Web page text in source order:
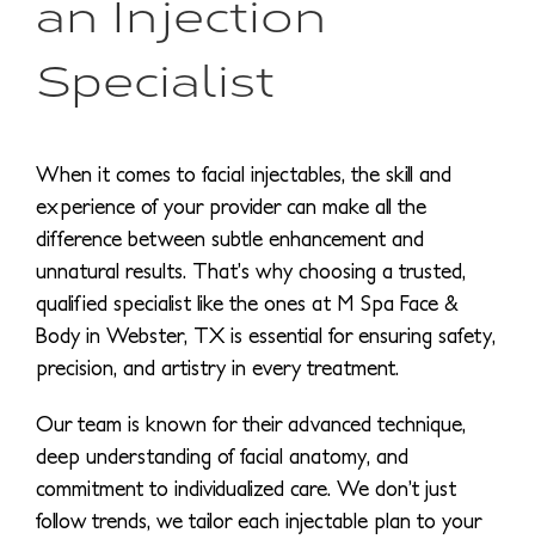
an Injection
Specialist
When it comes to facial injectables, the skill and
experience of your provider can make all the
difference between subtle enhancement and
unnatural results. That’s why choosing a trusted,
qualified specialist like the ones at M Spa Face &
Body in Webster, TX is essential for ensuring safety,
precision, and artistry in every treatment.
Our team is known for their advanced technique,
deep understanding of facial anatomy, and
commitment to individualized care. We don’t just
follow trends, we tailor each injectable plan to your